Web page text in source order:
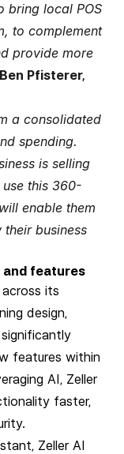
bring local POS
to complement
provide more
Ben Pfisterer,
a consolidated
spending.
is selling
this 360-
enable them
business
and features
across its
design,
features within
AI, Zeller
faster,
Zeller AI